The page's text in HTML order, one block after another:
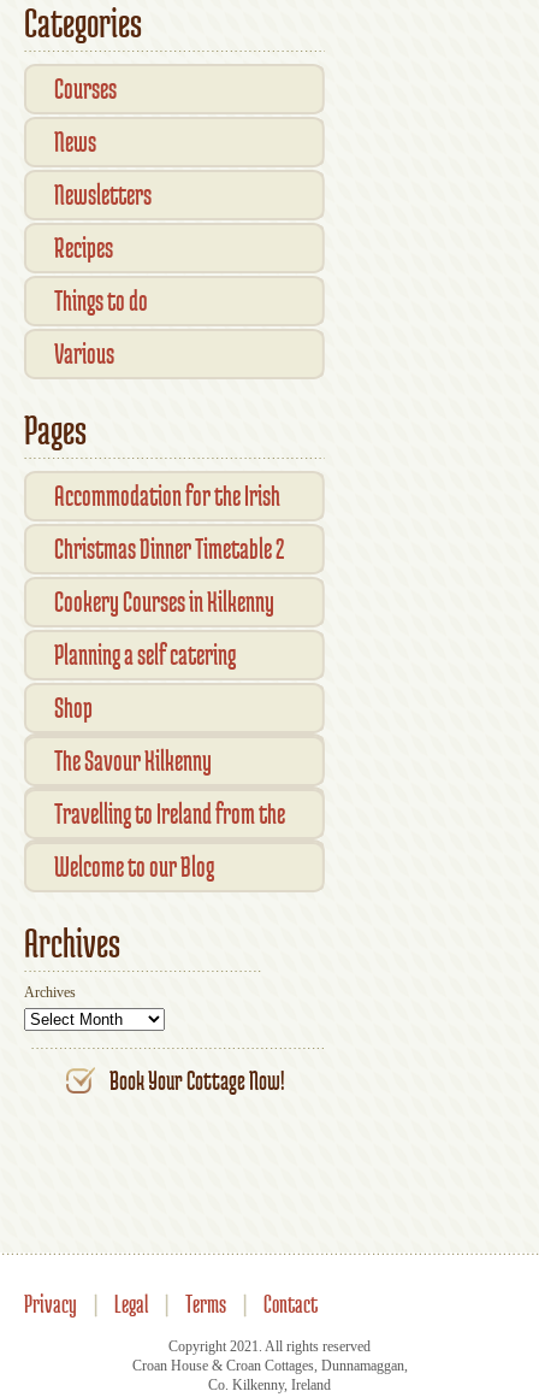
October
Categories
Courses
News
Newsletters
Recipes
Things to do
Various
Pages
Accommodation for the Irish
Open Kilkenny
Christmas Dinner Timetable 2
Cookery Courses in Kilkenny
Planning a self catering
vacation in Ireland
Shop
Checkout
Transaction Results
Your Account
The Savour Kilkenny
Smallholder Gathering 2016
Travelling to Ireland from the
UK
Welcome to our Blog
Archives
Archives
Book Your Cottage Now!
Privacy | Legal | Terms | Contact
Copyright 2021. All rights reserved
Croan House & Croan Cottages, Dunnamaggan,
Co. Kilkenny, Ireland